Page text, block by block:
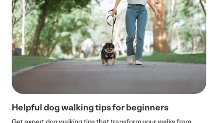
Helpful dog walking tips for beginners